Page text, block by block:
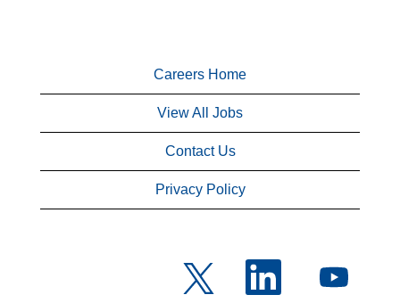
Careers Home
View All Jobs
Contact Us
Privacy Policy
O
p
e
O
e